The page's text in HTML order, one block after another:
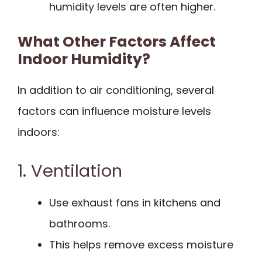
humidity levels are often higher.
What Other Factors Affect
Indoor Humidity?
In addition to air conditioning, several
factors can influence moisture levels
indoors:
1. Ventilation
Use exhaust fans in kitchens and
bathrooms.
This helps remove excess moisture